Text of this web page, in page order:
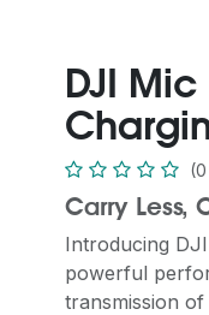
DJI Mic
Carry Less,
Introducing
powerful
transmission